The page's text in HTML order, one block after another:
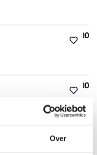
Over
€15.00
€15.00
€15.00